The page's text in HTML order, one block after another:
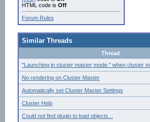
HTML code is Off
Forum Rules
Similar Threads
Thread
"Launching in cluster master mode." when cluster
No rendering on Cluster Master
Automatically set Cluster Master Settings
Cluster Help
Could not find plugin to load objects...